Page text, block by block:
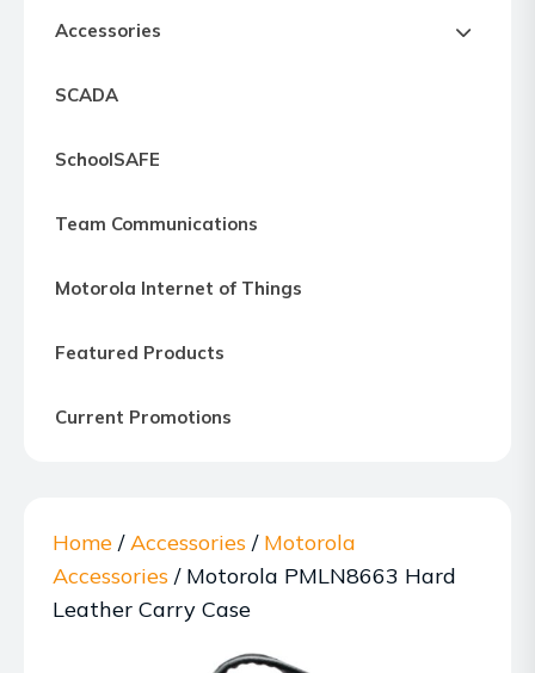
Accessories
SCADA
SchoolSAFE
Team Communications
Motorola Internet of Things
Featured Products
Current Promotions
Home /Accessories / Motorola
Accessories / Motorola PMLN8663 Hard
Leather Carry Case